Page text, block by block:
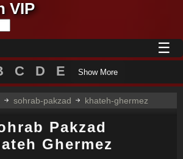
VIP
☰
C D E Show More
sohrab-pakzad khateh-ghermez
Pakzad
Ghermez